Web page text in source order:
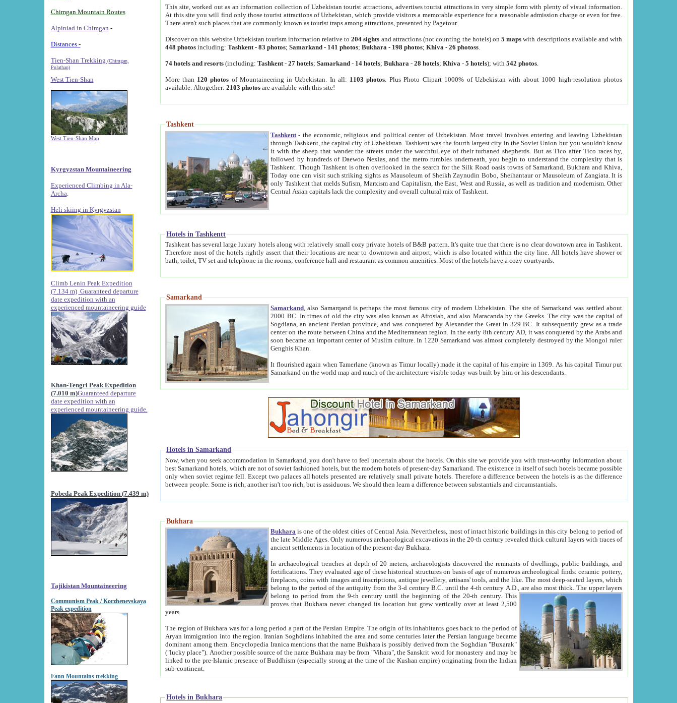
Chimgan Mountain Routes
Alpiniad in Chimgan -
Distances -
Tien-Shan Trekking (Chimgan,
Pulathan)
West Tien-Shan
West Tien-Shan Map
Kyrgyzstan Mountaineering
Experienced Climbing in Ala-
Archa
Heli skiing in Kyrgyzstan
Climb Lenin Peak Expedition
(7.134 m) Guaranteed departure
date expedition with an
experienced mountaineering guide
Khan-Tengri Peak Expedition
(7.010 m)Guaranteed departure
date expedition with an
experienced mountaineering guide.
Pobeda Peak Expedition (7.439 m)
Tajikistan Mountaineering
Communism Peak / Korzhenevskaya
Peak expedition
Fann Mountains trekking
This site, worked out as an information collection of Uzbekistan tourist attractions, advertises tourist attractions in very simple form with plenty of visual information.
At this site you will find only those tourist attractions of Uzbekistan, which provide visitors a memorable experience for a reasonable admission charge or even for free.
There aren't such places that are commonly known as tourist traps among attractions, presented by Pagetour.
Discover on this website Uzbekistan tourism information relative to204 sights and attractions (not counting the hotels) on5 maps with descriptions available and with
448 photos including:Tashkent -83 photos;Samarkand - 141 photos;Bukhara - 198 photos;Khiva -26 photoss
74 hotels and resorts (including:Tashkent -27 hotels;Samarkand - 14 hotels;Bukhara -28 hotels;Khiva -5 hotels); with542 photos
More than 120 photos of Mountaineering in Uzbekistan. In all: 1103 photos . Plus Photo Clipart 1000% of Uzbekistan with about 1000 high-resolution photos
available. Altogether:2103 photos are available with this site!
Tashkent
Tashkent - the economic, religious and political center of Uzbekistan.Most travel involves entering and leaving Uzbekistan
through Tashkent, the capital city of Uzbekistan. Tashkent was the fourth largest city in the Soviet Union but you wouldn't know
it with the sheep that wander the streets under the watchful eye of their turbaned shepherds. But as Tico after Tico races by,
followed by hundreds of Daewoo Nexias, and the metro rumbles underneath, you begin to understand the complexity that is
Tashkent. Though Tashkent is often overlooked in the search for the Silk Road oasis towns of Samarkand, Bukhara and Khiva,
Today one can visit such striking sights as Mausoleum of Sheikh Zaynudin Bobo, Sheihantaur or Mausoleum of Zangiata. It is
only Tashkent that melds Sufism, Marxism and Capitalism, the East, West and Russia, as well as tradition and modernism. Other
Central Asian capitals lack the complexity and overall cultural mix of Tashkent.
Hotels in Tashkentt
Tashkent has several large luxury hotels along with relatively small cozy private hotels of B&B pattern. It's quite true that there is no clear downtown area in Tashkent.
Therefore most of the hotels rightly assert that their locations are near to downtown and airport, which is also located within the city line. All hotels have shower or
bath, toilet, TV set and telephone in the rooms; conference hall and restaurant as common amenities. Most of the hotels have a cozy courtyards.
Samarkand
Samarkand , also Samarqand is perhaps the most famous city of modern Uzbekistan.The site of Samarkand was settled about
2000 BC. In times of old the city was also known as Afrosiab, and also Maracanda by the Greeks. The city was the capital of
Sogdiana, an ancient Persian province, and was conquered by Alexander the Great in 329 BC. It subsequently grew as a trade
center on the route between China and the Mediterranean region. In the early 8th century AD, it was conquered by the Arabs and
soon became an important center of Muslim culture. In 1220 Samarkand was almost completely destroyed by the Mongol ruler
Genghis Khan.
It flourished again when Tamerlane (known as Timur locally) made it the capital of his empire in 1369. As his capital Timur put
Samarkand on the world map and much of the architecture visible today was built by him or his descendants.
Hotels in Samarkand
Now, when you seek accommodation in Samarkand, you don't have to feel uncertain about the hotels. On this site we provide you with trust-worthy information about
best Samarkand hotels, which are not of soviet fashioned hotels, but the modern hotels of present-day Samarkand. The existence in itself of such hotels became possible
only when soviet regime fell. Except two palaces all hotels presented are relatively small private hotels. Therefore a difference between the hotels is as the difference
between people. Some is rich, another isn't too rich, but is assiduous. We should then learn a difference between substantials and circumstantials.
Bukhara
Bukhara is one of the oldest cities of Central Asia.Nevertheless, most of intact historic buildings in this city belong to period of
the late Middle Ages. Only numerous archaeological excavations in the 20-th century revealed thick cultural layers with traces of
ancient settlements in location of the present-day Bukhara.
In archaeological trenches at depth of 20 meters, archaeologists discovered the remnants of dwellings, public buildings, and
fortifications. They evaluated age of these historical structures on basis of age of numerous archeological finds: ceramic pottery,
fireplaces, coins with images and inscriptions, antique jewellery, artisans' tools, and the like. The most deep-seated layers, which
belong to the period of the antiquity from the 3-d century B.C. until the 4-th century A.D., are also most thick. The upper layers
belong to period from the 9-th century until the beginning of the 20-th century.This
proves that Bukhara never changed its location but grew vertically over at least 2,500
years.
The region of Bukhara was for a long period a part of the Persian Empire. The origin of its inhabitants goes back to the period of
Aryan immigration into the region. Iranian Soghdians inhabited the area and some centuries later the Persian language became
dominant among them. Encyclopedia Iranica mentions that the name Bukhara is possibly derived from the Soghdian "Buxarak"
("lucky place"). Another possible source of the name Bukhara may be from "Vihara", the Sanskrit word for monastery and may be
linked to the pre-Islamic presence of Buddhism (especially strong at the time of the Kushan empire) originating from the Indian
sub-continent.
Hotels in Bukhara